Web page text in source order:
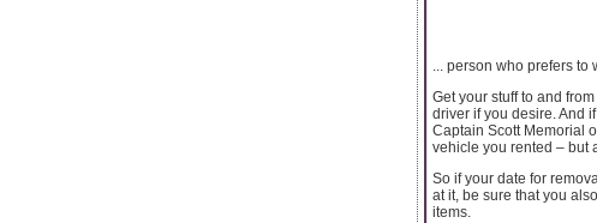
... person who prefers
Get your stuff to and
driver if you desire. And
Captain Scott Memorial
vehicle you rented – but
So if your date for
at it, be sure that you
items.